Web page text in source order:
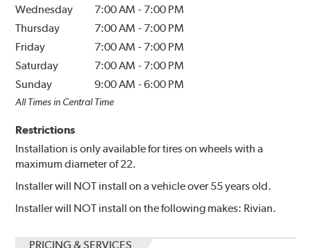
Wednesday
7:00 AM - 7:00 PM
Thursday
7:00 AM - 7:00 PM
Friday
7:00 AM - 7:00 PM
Saturday
7:00 AM - 7:00 PM
Sunday
9:00 AM -6:00 PM
All Times in Central Time
Restrictions
Installation is only available for tires on wheels with a
maximum diameter of 22.
Installer will NOT install on a vehicle over 55 years old.
Installer will NOT install on the following makes: Rivian.
PRICING & SERVICES